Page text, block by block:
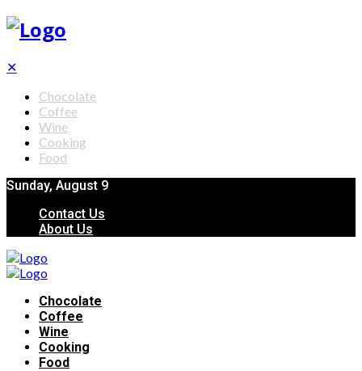
✕
Chocolate
Coffee
Wine
Cooking
Food
Sunday, August 9
Contact Us
About Us
Chocolate
Coffee
Wine
Cooking
Food